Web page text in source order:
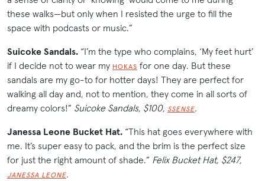
these walks—but only when I resisted the urge to fill the
space with podcasts or music.”
Suicoke Sandals. “I’m the type who complains, ‘My feet hurt’
if I decide not to wear my HOKAS for one day. But these
sandals are my go-to for hotter days! They are perfect for
walking all day and, not to mention, they come in all sorts of
dreamy colors!” Suicoke Sandals, $100, SSENSE.
Janessa Leone Bucket Hat. “This hat goes everywhere with
me. It’s super easy to pack, and the brim is the perfect size
for just the right amount of shade.” Felix Bucket Hat, $247,
JANESSA LEONE.